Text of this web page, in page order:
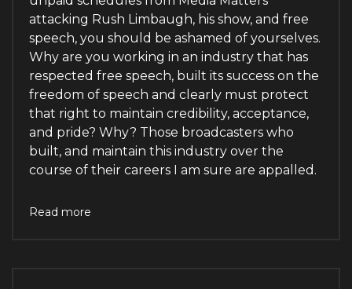
attacking Rush Limbaugh, his show, and free
speech, you should be ashamed of yourselves.
Why are you working in an industry that has
respected free speech, built its success on the
freedom of speech and clearly must protect
that right to maintain credibility, acceptance,
and pride? Why? Those broadcasters who
built, and maintain this industry over the
course of their careers I am sure are appalled.
Read more